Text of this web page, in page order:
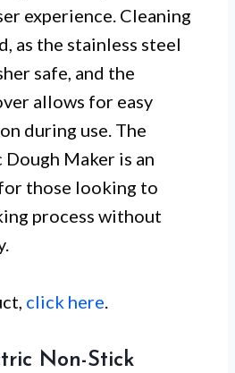
experience. Cleaning
as the stainless steel
safe, and the
allows for easy
during use. The
Maker is an
those looking to
process without
click here.
Non-Stick